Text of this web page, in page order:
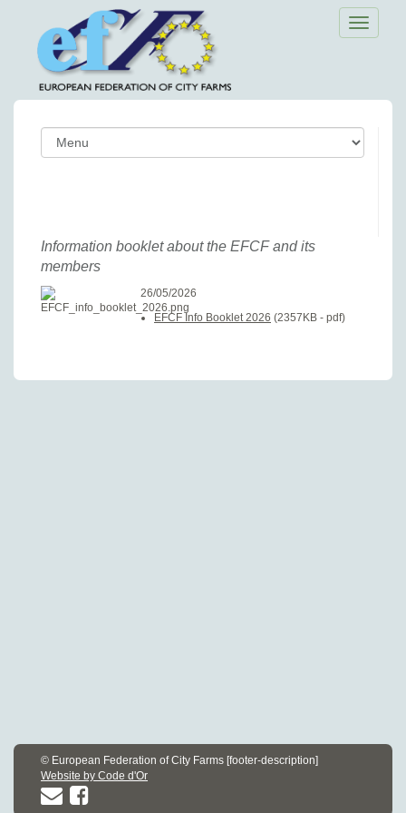
Toggle
Information booklet about the EFCF and its
members
26/05/2026
EFCF Info Booklet 2026 (2357KB - pdf)
© European Federation of City Farms [footer-description]
Website by Code d'Or